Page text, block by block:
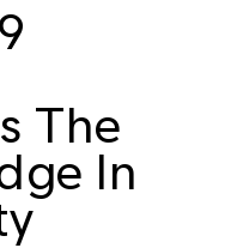
The
In